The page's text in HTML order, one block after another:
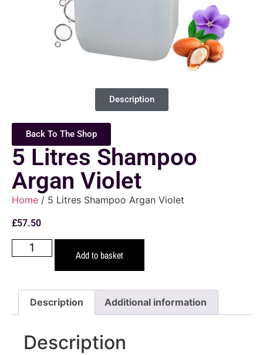
Description
Back To The Shop
5 Litres Shampoo
Argan Violet
Home / 5 Litres Shampoo Argan Violet
£57.50
Add to basket
Description Additional information
Description